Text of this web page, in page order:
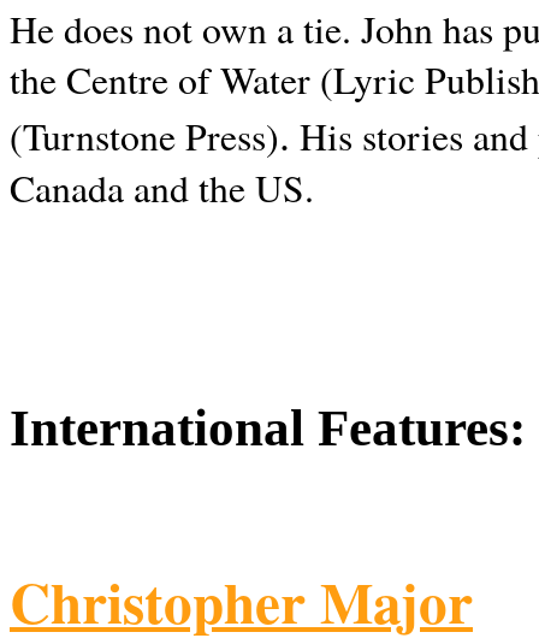
He does not own a tie. John has
the Centre of Water (Lyric
(Turnstone Press). His stories and
Canada and theUS.
International Features:
Christopher Major